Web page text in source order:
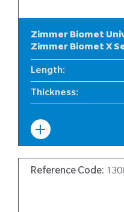
Zimmer Biomet
Zimmer Biomet X
Length:
Thickness:
Reference Code: